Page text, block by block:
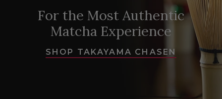
For the Most Authentic
Matcha Experience
SHOP TAKAYAMA CHASEN